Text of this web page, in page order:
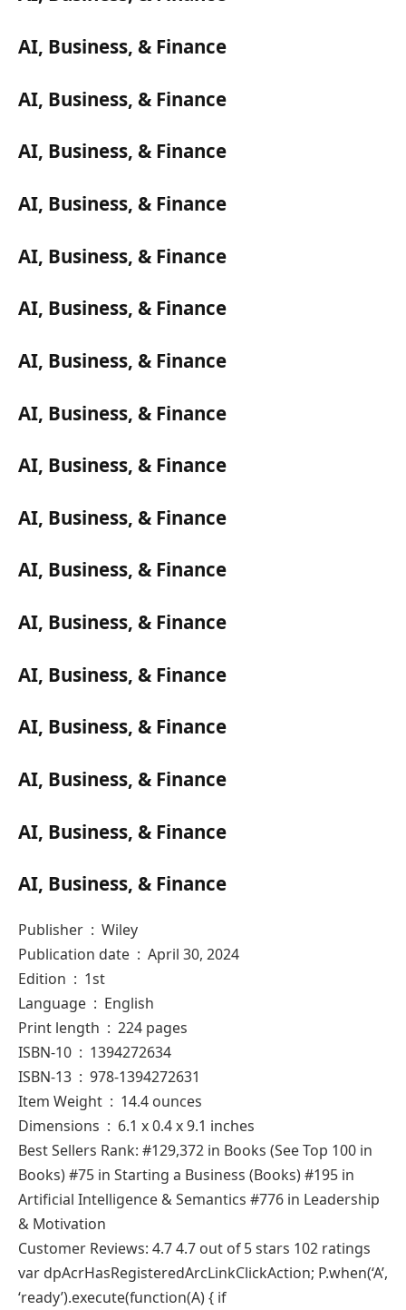
AI, Business, & Finance
AI, Business, & Finance
AI, Business, & Finance
AI, Business, & Finance
AI, Business, & Finance
AI, Business, & Finance
AI, Business, & Finance
AI, Business, & Finance
AI, Business, & Finance
AI, Business, & Finance
AI, Business, & Finance
AI, Business, & Finance
AI, Business, & Finance
AI, Business, & Finance
AI, Business, & Finance
AI, Business, & Finance
AI, Business, & Finance
Publisher ‏ : ‎ Wiley
Publication date ‏ : ‎ April 30, 2024
Edition ‏ : ‎ 1st
Language ‏ : ‎ English
Print length ‏ : ‎ 224 pages
ISBN-10 ‏ : ‎ 1394272634
ISBN-13 ‏ : ‎ 978-1394272631
Item Weight ‏ : ‎ 14.4 ounces
Dimensions ‏ : ‎ 6.1 x 0.4 x 9.1 inches
Best Sellers Rank: #129,372 in Books (See Top 100 in
Books) #75 in Starting a Business (Books) #195 in
Artificial Intelligence & Semantics #776 in Leadership
& Motivation
Customer Reviews: 4.7 4.7 out of 5 stars 102 ratings
var dpAcrHasRegisteredArcLinkClickAction; P.when(‘A’,
‘ready’).execute(function(A) { if